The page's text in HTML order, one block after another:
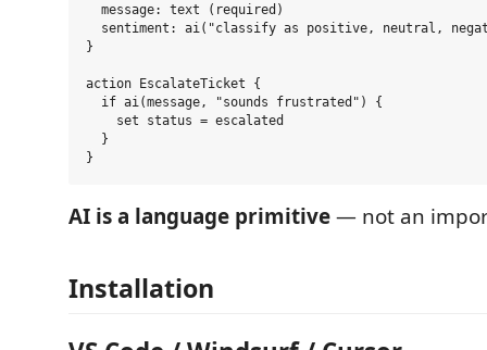
  message: text (required)
sentiment: ai("classify as positive, neutral,
}
action EscalateTicket {
  if ai(message, "sounds frustrated") {
    set status = escalated
  }
AI is a language primitive— not an
Installation